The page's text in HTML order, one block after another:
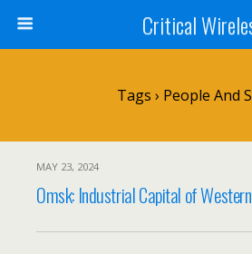
Critical
Tags › People And
MAY 23, 2024
Omsk: Industrial Capital of